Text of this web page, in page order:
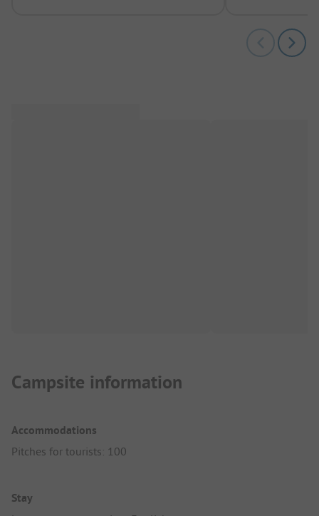
Campsite information
Accommodations
Pitches for tourists: 100
Stay